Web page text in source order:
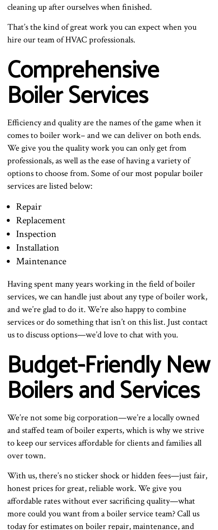
cleaning up after ourselves when finished.
That’s the kind of great work you can expect when you
hire our team of HVAC professionals.
Comprehensive
Boiler Services
Efficiency and quality are the names of the game when it
comes to boiler work– and we can deliver on both ends.
We give you the quality work you can only get from
professionals, as well as the ease of having a variety of
options to choose from. Some of our most popular boiler
services are listed below:
Repair
Replacement
Inspection
Installation
Maintenance
Having spent many years working in the field of boiler
services, we can handle just about any type of boiler work,
and we’re glad to do it. We’re also happy to combine
services or do something that isn’t on this list. Just contact
us to discuss options—we’d love to chat with you.
Budget-Friendly New
Boilers and Services
We’re not some big corporation—we’re a locally owned
and staffed team of boiler experts, which is why we strive
to keep our services affordable for clients and families all
over town.
With us, there’s no sticker shock or hidden fees—just fair,
honest prices for great, reliable work. We give you
affordable rates without ever sacrificing quality—what
more could you want from a boiler service team? Call us
today for estimates on boiler repair, maintenance, and